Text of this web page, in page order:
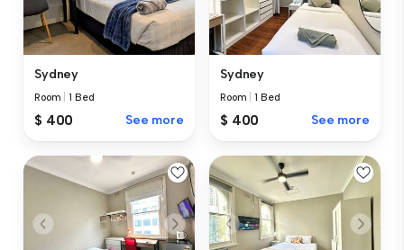
Sydney
Room |1 Bed
$ 400 See more
Sydney
Room |1 Bed
$ 400 See more